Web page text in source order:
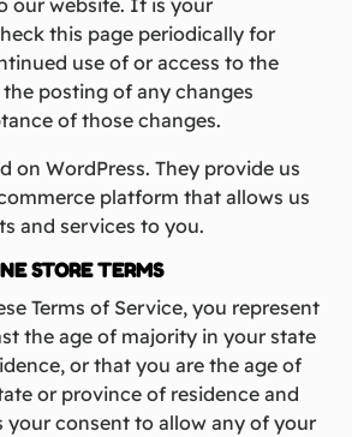
our website. It is your
this page periodically for
use of or access to the
posting of any changes
of those changes.
on WordPress. They provide us
platform that allows us
and services to you.
STORE TERMS
Terms of Service, you represent
the age of majority in your state
or that you are the age of
or province of residence and
your consent to allow any of your